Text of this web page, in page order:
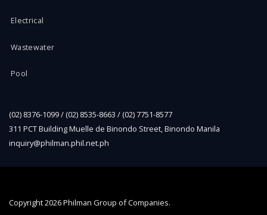
Electrical
Wastewater
Pool
(02) 8376-1099 / (02) 8535-8663 / (02) 7751-8577
311 PCT Building Muelle de Binondo Street, Binondo Manila
inquiry@philman.phil.net.ph
Copyright2026 Philman Group of Companies.